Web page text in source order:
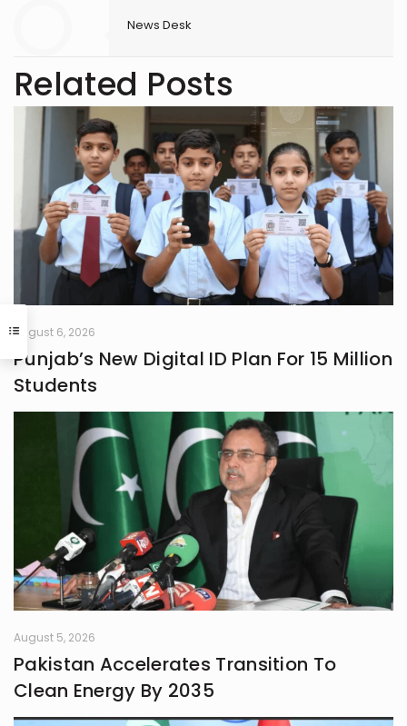
News Desk
Related Posts
August 6, 2026
Punjab’s New Digital ID Plan For 15 Million
Students
August 5, 2026
Pakistan Accelerates Transition To
Clean Energy By 2035